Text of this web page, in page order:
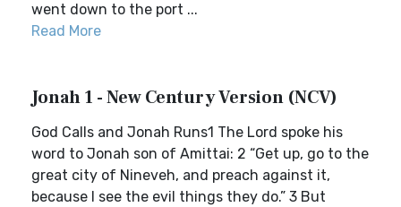
went down to the port ...
Read More
Jonah 1 - New Century Version (NCV)
God Calls and Jonah Runs1 The Lord spoke his
word to Jonah son of Amittai: 2 “Get up, go to the
great city of Nineveh, and preach against it,
because I see the evil things they do.” 3 But